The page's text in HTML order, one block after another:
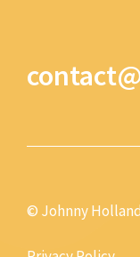
© Johnny Holland